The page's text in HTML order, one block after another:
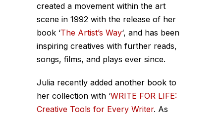
created a movement within the art
scene in 1992 with the release of her
book ‘The Artist’s Way‘, and has been
inspiring creatives with further reads,
songs, films, and plays ever since.
Julia recently added another book to
her collection with ‘WRITE FOR LIFE:
Creative Tools for Every Writer. As